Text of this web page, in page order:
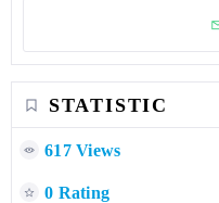
STATISTIC
617 Views
0 Rating